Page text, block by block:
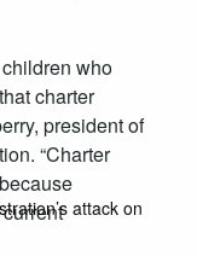
attack on
who
charter
president of
“Charter